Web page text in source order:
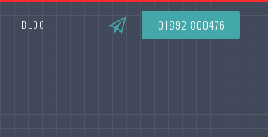
BLOG 01892 800476